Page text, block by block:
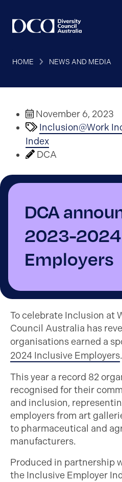
HOME NEWS AND MEDIA
November 6, 2023
Inclusion@Work
Index
DCA
DCA
2023-
Employers
To celebrate Inclusion at
Council Australia has
organisations earned a
2024 Inclusive Employers.
This year a record 82
recognised for their
and inclusion,
employers from art
to pharmaceutical and
manufacturers.
Produced in partnership
the Inclusive Employer